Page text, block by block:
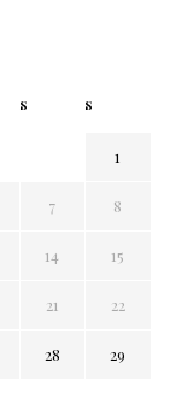
S S
1
7 8
14 15
21 22
28 29